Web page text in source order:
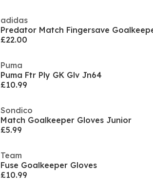
adidas
£22.00
Puma
Puma Ftr Ply GK Glv Jn64
£10.99
Sondico
Match Goalkeeper Gloves Junior
£5.99
Team
Fuse Goalkeeper Gloves
£10.99